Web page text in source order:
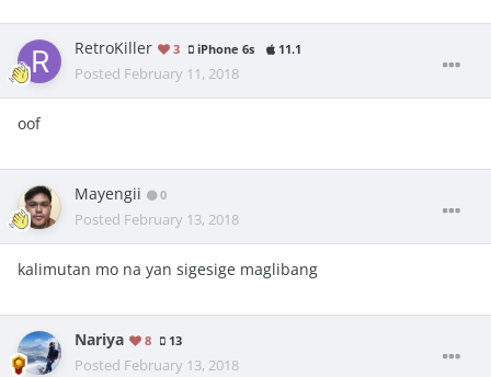
RetroKiller 3 iPhone 6s 11.1
Posted February 11, 2018
oof
Mayengii 0
Posted February 13, 2018
kalimutan mo na yan sigesige maglibang
Nariya 8 13
Posted February 13, 2018